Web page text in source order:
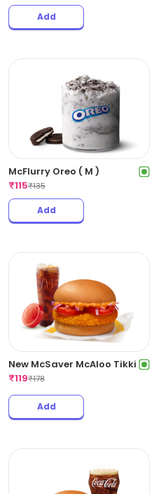
Add
McFlurry Oreo ( M )
₹115₹135
Add
New McSaver McAloo Tikki
₹119₹178
Add